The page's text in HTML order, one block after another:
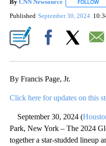
By CNN Newsource FOLLOW
Published September 30, 2024
By Francis Page, Jr.
Click here for updates on this
September 30, 2024 (
Park, New York – The 2024
together a star-studded lineup